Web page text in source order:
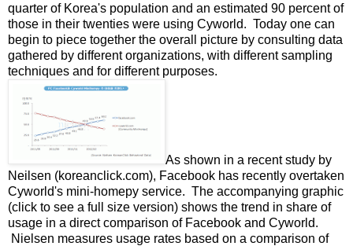
quarter of Korea's population and an estimated 90 percent of
those in their twenties were using Cyworld. Today one can
begin to piece together the overall picture by consulting data
gathered by different organizations, with different sampling
techniques and for different purposes.
As shown in a recent study by
Neilsen (koreanclick.com), Facebook has recently overtaken
Cyworld's mini-homepy service. The accompanying graphic
(click to see a full size version) shows the trend in share of
usage in a direct comparison of Facebook and Cyworld.
Nielsen measures usage rates based on a comparison of